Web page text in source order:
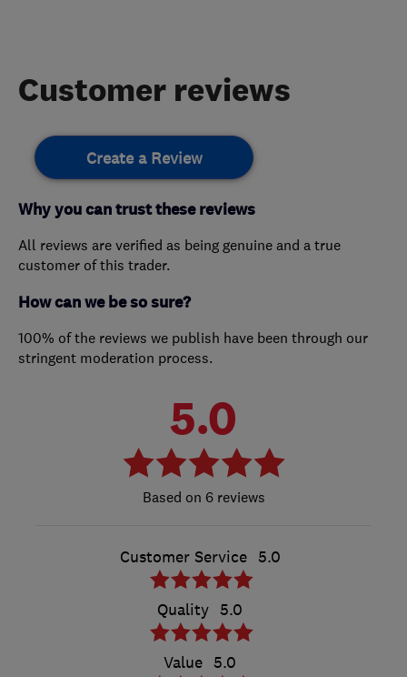
Customer reviews
Create a Review
Why you can trust these reviews
All reviews are verified as being genuine and a true
customer of this trader.
How can we be so sure?
100% of the reviews we publish have been through our
stringent moderation process.
5.0
6 reviews
Customer Service 5.0
Quality 5.0
Value 5.0